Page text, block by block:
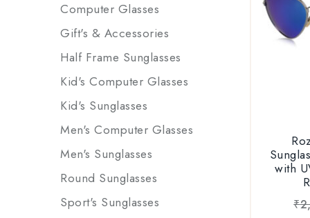
with
₹
Product
|| lens:
Computer Glasses
Gift's & Accessories
Half Frame Sunglasses
Kid's Computer Glasses
Kid's Sunglasses
Men's Computer Glasses
Men's Sunglasses
Round Sunglasses
Sport's Sunglasses